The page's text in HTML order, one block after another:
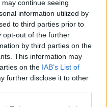
continue seeing
information utilized by
to third parties prior to
opt-out of the further
by third parties on the
This information may
on the IAB’s List of
further disclose it to other